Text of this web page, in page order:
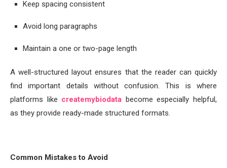
Keep spacing consistent
Avoid long paragraphs
Maintain a one or two-page length
A well-structured layout ensures that the reader can quickly
find important details without confusion. This is where
platforms like createmybiodata become especially helpful,
as they provide ready-made structured formats.
Common Mistakes to Avoid